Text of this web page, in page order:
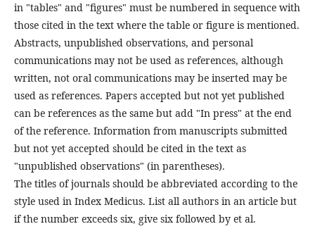
in "tables" and "figures" must be numbered in sequence with
those cited in the text where the table or figure is mentioned.
Abstracts, unpublished observations, and personal
communications may not be used as references, although
written, not oral communications may be inserted may be
used as references. Papers accepted but not yet published
can be references as the same but add "In press" at the end
of the reference. Information from manuscripts submitted
but not yet accepted should be cited in the text as
"unpublished observations" (in parentheses).
The titles of journals should be abbreviated according to the
style used in Index Medicus. List all authors in an article but
if the number exceeds six, give six followed by et al.